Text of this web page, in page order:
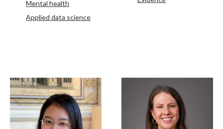
Mental health
Applied data science